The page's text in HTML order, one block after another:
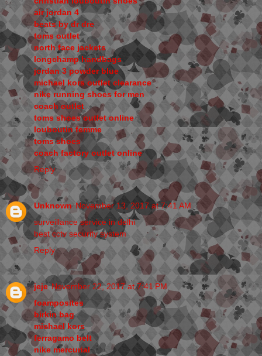
air jordan 4
beats by dr dre
toms outlet
north face jackets
longchamp handbags
jordan 3 powder blue
michael kors outlet clearance
nike running shoes for men
coach outlet
toms shoes outlet online
louboutin femme
toms shoes
coach factory outlet online
Reply
Unknown November 13, 2017 at 7:41 AM
surveillance service in delhi
best cctv security system
Reply
jeje November 22, 2017 at 7:41 PM
foamposites
birkin bag
michael kors
ferragamo belt
nike mercurial